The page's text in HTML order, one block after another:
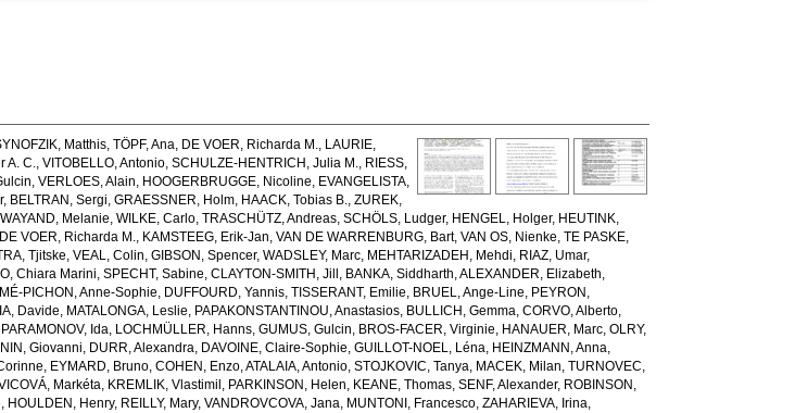
Matthis,TÖPF, Ana, DE VOER, Richarda M., LAURIE,
A. C.,VITOBELLO, Antonio,SCHULZE-HENTRICH, Julia M., RIESS,
,VERLOES, Alain, HOOGERBRUGGE, Nicoline, EVANGELISTA,
, BELTRAN, Sergi,GRAESSNER, Holm, HAACK, Tobias B.,ZUREK,
WAYAND, Melanie,WILKE, Carlo,TRASCHÜTZ, Andreas,SCHÖLS, Ludger, HENGEL, Holger, HEUTINK,
DE VOER, Richarda M., KAMSTEEG, Erik-Jan,VAN DE WARRENBURG, Bart,VAN OS, Nienke,TE PASKE,
Tjitske,VEAL, Colin,GIBSON, Spencer,WADSLEY, Marc, MEHTARIZADEH, Mehdi, RIAZ, Umar,
Chiara Marini,SPECHT, Sabine,CLAYTON-SMITH, Jill , BANKA, Siddharth,ALEXANDER, Elizabeth,
PICHON, Anne-Sophie, DUFFOURD, Yannis,TISSERANT, Emilie, BRUEL, Ange-Line, PEYRON,
Davide, MATALONGA, Leslie, PAPAKONSTANTINOU, Anastasios, BULLICH, Gemma,CORVO, Alberto,
PARAMONOV, Ida, LOCHMÜLLER, Hanns,GUMUS, Gulcin, BROS-FACER, Virginie, HANAUER, Marc,OLRY,
Giovanni, DURR, Alexandra, DAVOINE, Claire-Sophie,GUILLOT-NOEL, Léna, HEINZMANN, Anna,
, EYMARD, Bruno,COHEN, Enzo,ATALAIA, Antonio,STOJKOVIC, Tanya, MACEK, Milan,TURNOVEC,
Markéta, KREMLIK, Vlastimil , PARKINSON, Helen, KEANE, Thomas,SENF, Alexander, ROBINSON,
, HOULDEN, Henry, REILLY, Mary,VANDROVCOVA, Jana, MUNTONI, Francesco,ZAHARIEVA, Irina,